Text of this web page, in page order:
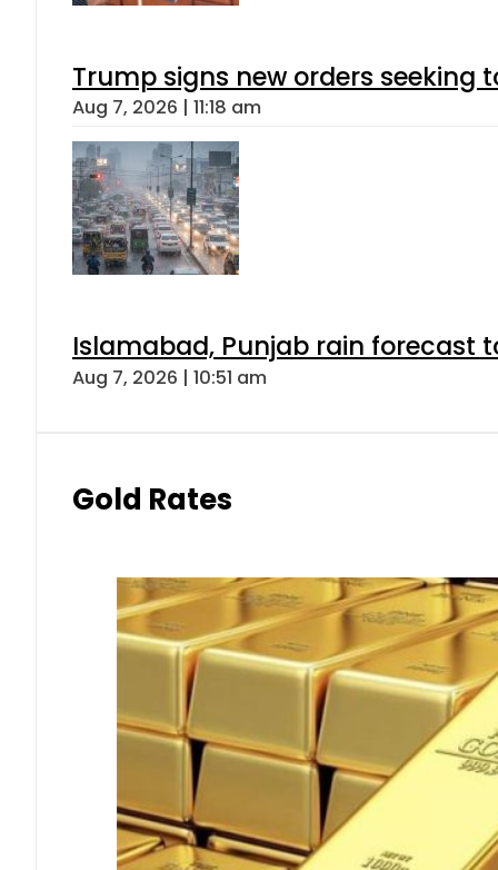
Trump signs new orders seeking
Aug 7, 2026 | 11:18 am
Islamabad, Punjab rain forecast
Aug 7, 2026 | 10:51 am
Gold Rates